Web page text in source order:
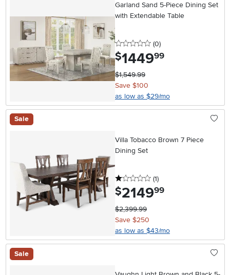
Garland Sand 5-Piece Dining Set
with Extendable Table
0 stars
(0reviews
)
$1449.99
$1,549.99
Save $100
as low as $29/mo
Sale
Villa Tobacco Brown 7 Piece
Dining Set
1 stars
(1reviews
)
$2149.99
$2,399.99
Save $250
as low as $43/mo
Sale